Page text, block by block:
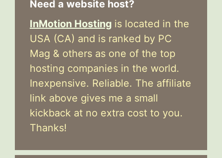
Need a website host?
InMotion Hosting is located in the
USA (CA) and is ranked by PC
Mag & others as one of the top
hosting companies in the world.
Inexpensive. Reliable. The affiliate
link above gives me a small
kickback at no extra cost to you.
Thanks!